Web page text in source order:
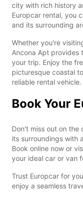
city with rich history
Europcar rental, you
and its surrounding
Whether you're
Ancona Apt provides
your trip. Enjoy the
picturesque coastal
reliable rental vehicle.
Book Your
Don't miss out on
its surroundings with
Book online now or
your ideal car or van
Trust Europcar for
enjoy a seamless